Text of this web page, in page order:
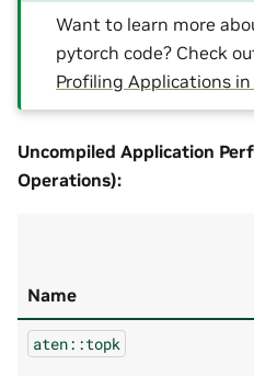
Want to learn more
pytorch code? Check
Profiling Applications in
Uncompiled Application
Operations):
Name
aten::topk